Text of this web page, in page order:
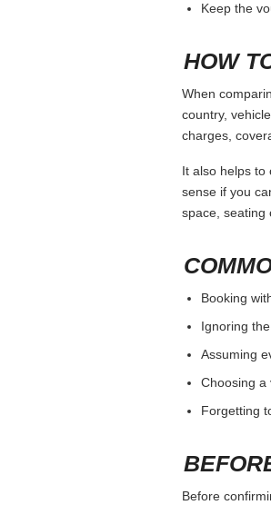
Keep the
HOW
When
country,
charges,
It also helps to
sense if you
space, seating
Booking
Ignoring
Assuming
Choosing a
Forgetting
Before